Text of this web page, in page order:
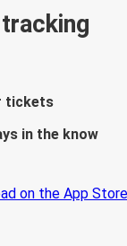
tickets
in the know